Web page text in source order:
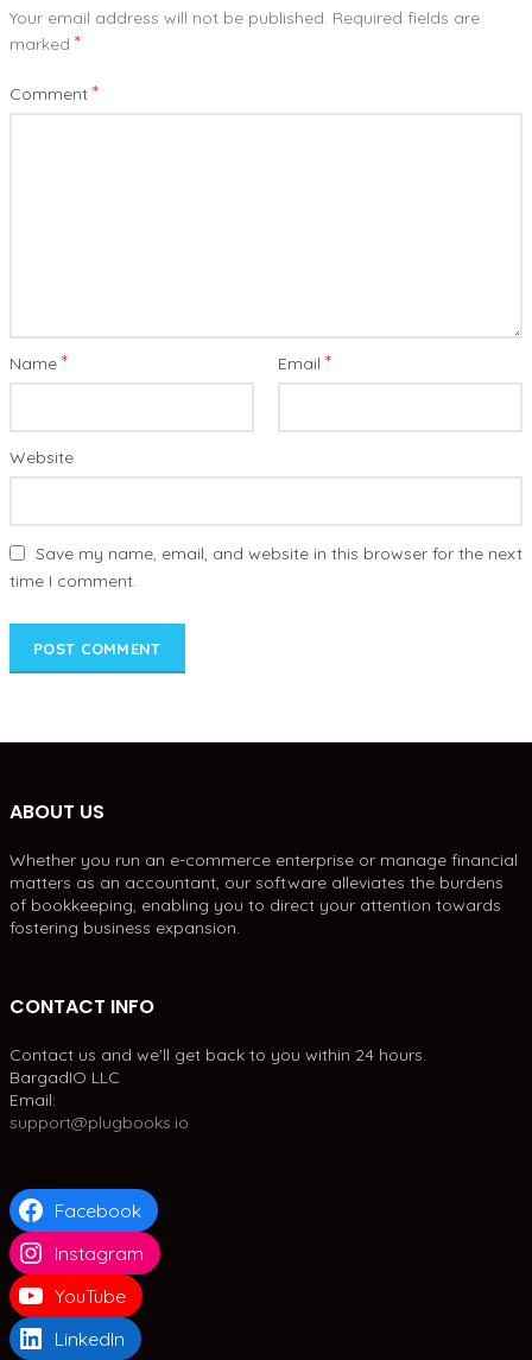
Your email address will not be published. Required fields are
marked *
Comment *
Name * Email *
Website
Save my name, email, and website in this browser for the next
time I comment.
ABOUT US
Whether you run an e-commerce enterprise or manage financial
matters as an accountant, our software alleviates the burdens
of bookkeeping, enabling you to direct your attention towards
fostering business expansion.
CONTACT INFO
Contact us and we'll get back to you within 24 hours.
BargadIO LLC
Email:
support@plugbooks.io
Facebook
Instagram
YouTube
LinkedIn